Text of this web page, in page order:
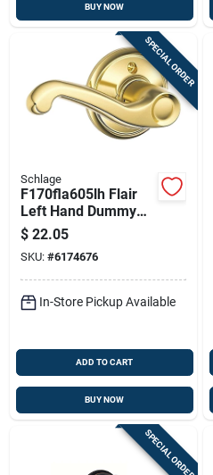
BUY NOW
SPECIAL ORDER
Schlage
F170fla605lh Flair
Left Hand Dummy
Lever, Bright Brass,
Residential Lock
$ 22.05
SKU: #6174676
In-Store Pickup Available
ADD TO CART
BUY NOW
SPECIAL ORDER